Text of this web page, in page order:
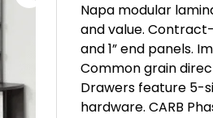
Napa modular
and value.
and 1” end panels.
Common grain
Drawers feature 5-
hardware. CARB